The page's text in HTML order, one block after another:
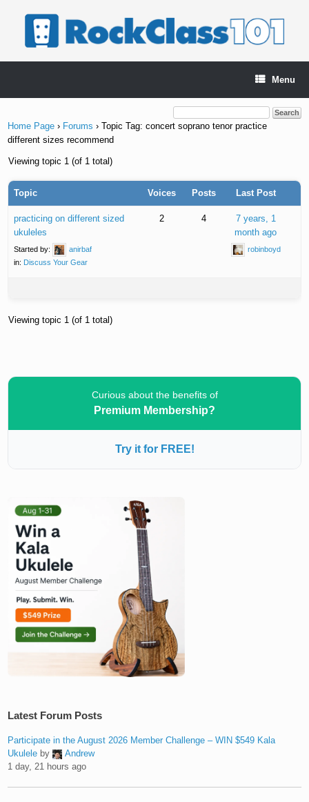
Menu
Home Page › Forums › Topic Tag: concert soprano tenor practice
different sizes recommend
Viewing topic 1 (of 1 total)
Topic Voices Posts Last Post
practicing on different sized
ukuleles
Started by:
anirbaf
in: Discuss Your Gear
2 4
7 years, 1
month ago
robinboyd
Viewing topic 1 (of 1 total)
Curious about the benefits of
Premium Membership?
Try it for FREE!
Latest Forum Posts
Participate in the August 2026 Member Challenge – WIN $549 Kala
Ukulele by
Andrew
1 day, 21 hours ago